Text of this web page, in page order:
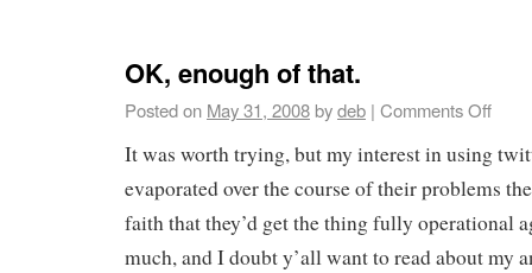
OK, enough of that.
Posted on May 31, 2008bydeb | Comments Off
It was worth trying, but my interest in using
evaporated over the course of their problems
faith that they’d get the thing fully operational
much, and I doubt y’all want to read about my